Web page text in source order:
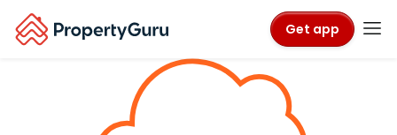
Get app